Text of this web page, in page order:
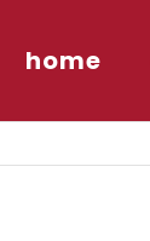
home